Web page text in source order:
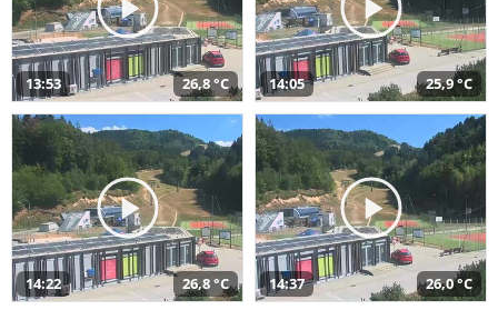
13:53 26,8 °C 14:05 25,9 °C
14:22 26,8 °C 14:37 26,0 °C